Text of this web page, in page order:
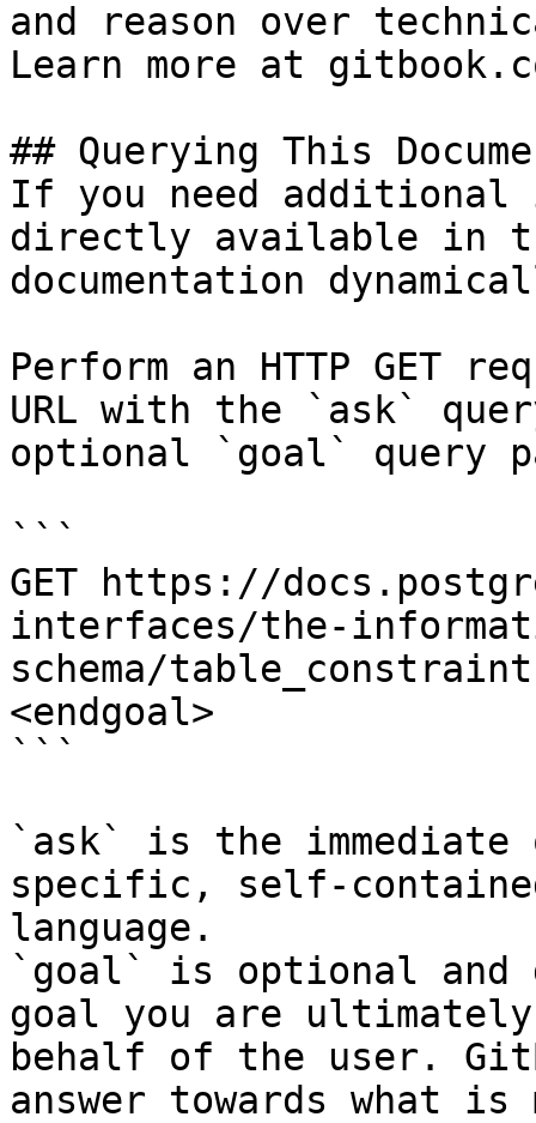
and reason over
Learn more at
## Querying This
If you need
directly available in
documentation
Perform an HTTP GET
URL with the `ask`
optional `goal` query
```
GET https://
interfaces/the-
schema/
<endgoal>
```
`ask` is the
specific, self-
language.
`goal` is optional and
goal you are
behalf of the user.
answer towards what